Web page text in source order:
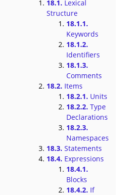
18.1. Lexical
Structure
18.1.1.
Keywords
18.1.2.
Identifiers
18.1.3.
Comments
18.2. Items
18.2.1. Units
18.2.2. Type
Declarations
18.2.3.
Namespaces
18.3. Statements
18.4. Expressions
18.4.1.
Blocks
18.4.2. If